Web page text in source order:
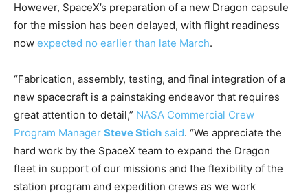
However, SpaceX’s preparation of a new Dragon capsule
for the mission has been delayed, with flight readiness
now expected no earlier than late March.
“Fabrication, assembly, testing, and final integration of a
new spacecraft is a painstaking endeavor that requires
great attention to detail,” NASA Commercial Crew
Program Manager Steve Stich said. “We appreciate the
hard work by the SpaceX team to expand the Dragon
fleet in support of our missions and the flexibility of the
station program and expedition crews as we work